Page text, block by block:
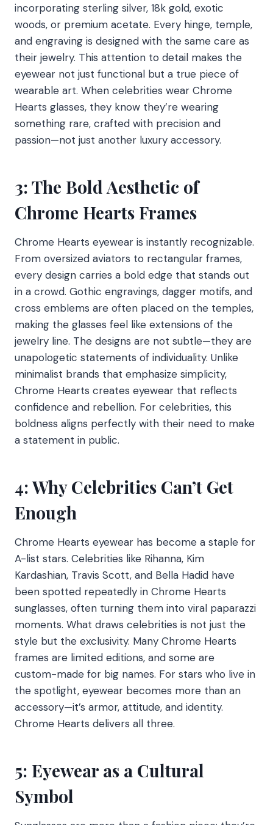
incorporating sterling silver, 18k gold, exotic
woods, or premium acetate. Every hinge, temple,
and engraving is designed with the same care as
their jewelry. This attention to detail makes the
eyewear not just functional but a true piece of
wearable art. When celebrities wear Chrome
Hearts glasses, they know they’re wearing
something rare, crafted with precision and
passion—not just another luxury accessory.
3: The Bold Aesthetic of
Chrome Hearts Frames
Chrome Hearts eyewear is instantly recognizable.
From oversized aviators to rectangular frames,
every design carries a bold edge that stands out
in a crowd. Gothic engravings, dagger motifs, and
cross emblems are often placed on the temples,
making the glasses feel like extensions of the
jewelry line. The designs are not subtle—they are
unapologetic statements of individuality. Unlike
minimalist brands that emphasize simplicity,
Chrome Hearts creates eyewear that reflects
confidence and rebellion. For celebrities, this
boldness aligns perfectly with their need to make
a statement in public.
4: Why Celebrities Can’t Get
Enough
Chrome Hearts eyewear has become a staple for
A-list stars. Celebrities like Rihanna, Kim
Kardashian, Travis Scott, and Bella Hadid have
been spotted repeatedly in Chrome Hearts
sunglasses, often turning them into viral paparazzi
moments. What draws celebrities is not just the
style but the exclusivity. Many Chrome Hearts
frames are limited editions, and some are
custom-made for big names. For stars who live in
the spotlight, eyewear becomes more than an
accessory—it’s armor, attitude, and identity.
Chrome Hearts delivers all three.
5: Eyewear as a Cultural
Symbol